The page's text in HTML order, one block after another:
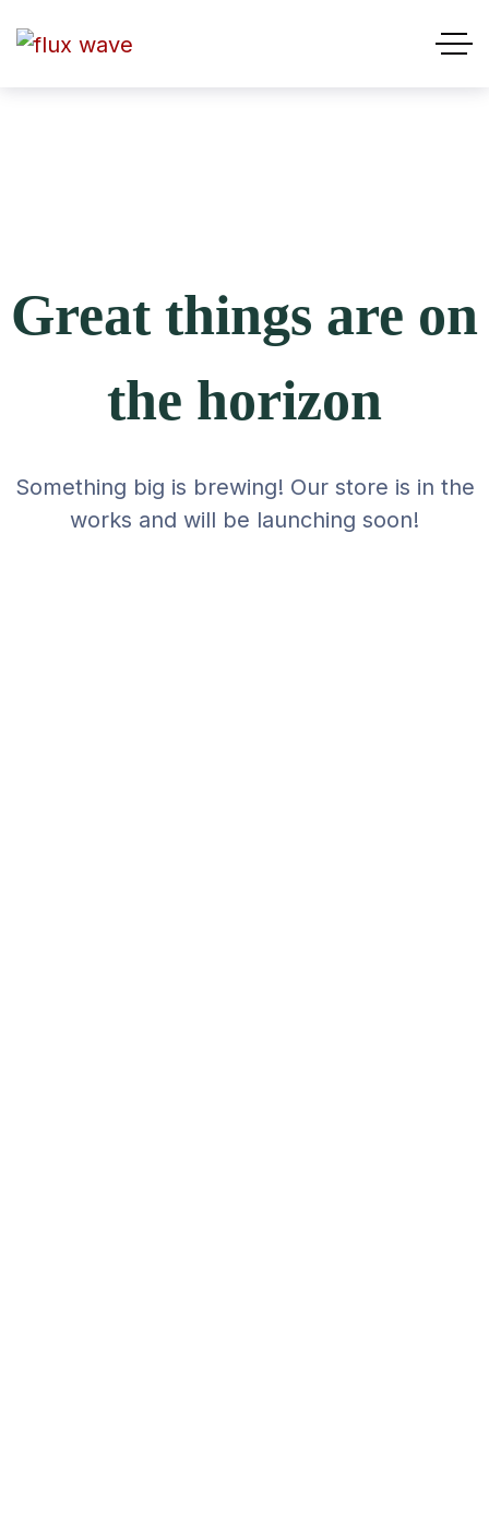
Great things are on
the horizon
Something big is brewing! Our store is in the
works and will be launching soon!